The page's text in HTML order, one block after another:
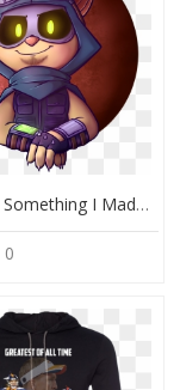
// A Little Something I Made For @teemotheyiffer Uwu - Cartoon, HD Png Download
0